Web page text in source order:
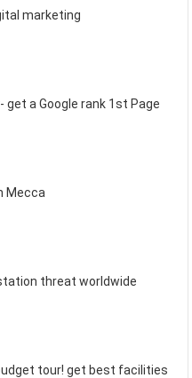
marketing
get a Google rank 1st Page
Mecca
threat worldwide
tour! get best facilities